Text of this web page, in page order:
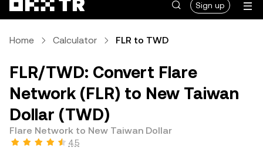
Sign up
Home Calculator FLR to TWD
FLR/TWD: Convert Flare
Network (FLR) to New Taiwan
Dollar (TWD)
Flare Network to New Taiwan Dollar
4.5